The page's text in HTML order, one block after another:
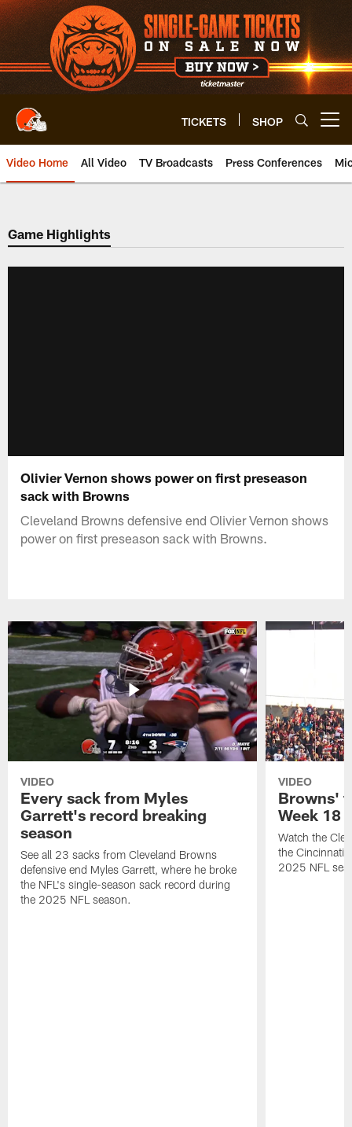
Skip
to
main
content
TICKETS SHOP
Video Home All Video TV Broadcasts Press Conferences
Game Highlights
Olivier Vernon shows power on first preseason
sack with Browns
Cleveland Browns defensive end Olivier Vernon shows
power on first preseason sack with Browns.
VIDEO
Every sack from Myles
Garrett's record breaking
season
See all 23 sacks from Cleveland Browns
defensive end Myles Garrett, where he broke
the NFL's single-season sack record during
the 2025 NFL season.
VIDEO
Browns'
Week 18
Watch the
the Cincinnati
2025 NFL